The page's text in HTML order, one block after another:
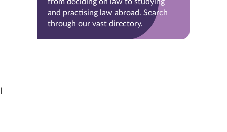
and practising law abroad. Search
through our vast directory.